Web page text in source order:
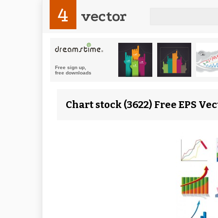
4 vector
Chart stock (3622) Free EPS